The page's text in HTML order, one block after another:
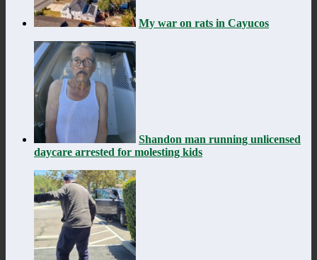
My war on rats in Cayucos
Shandon man running unlicensed
daycare arrested for molesting kids